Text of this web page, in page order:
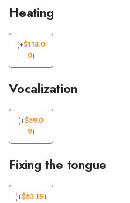
Heating
(+$118.0
0)
Vocalization
(+$59.0
9)
Fixing the tongue
(+$53.19)